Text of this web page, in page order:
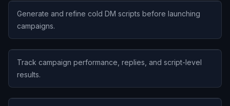
Generate and refine cold DM scripts before launching
campaigns.
Track campaign performance, replies, and script-level
results.